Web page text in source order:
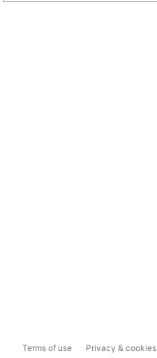
Terms of use Privacy & cookies